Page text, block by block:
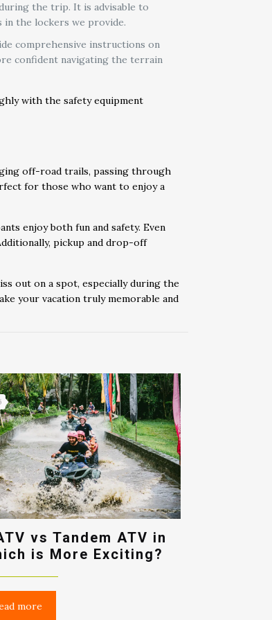
the trip. It is advisable to
in the lockers we provide.
comprehensive instructions on
confident navigating the terrain
with the safety equipment
off-road trails, passing through
for those who want to enjoy a
enjoy both fun and safety. Even
pickup and drop-off
out on a spot, especially during the
your vacation truly memorable and
vs Tandem ATV in
is More Exciting?
more